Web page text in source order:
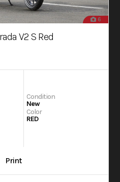
6
V2 S Red
Condition
New
Color
RED
Print